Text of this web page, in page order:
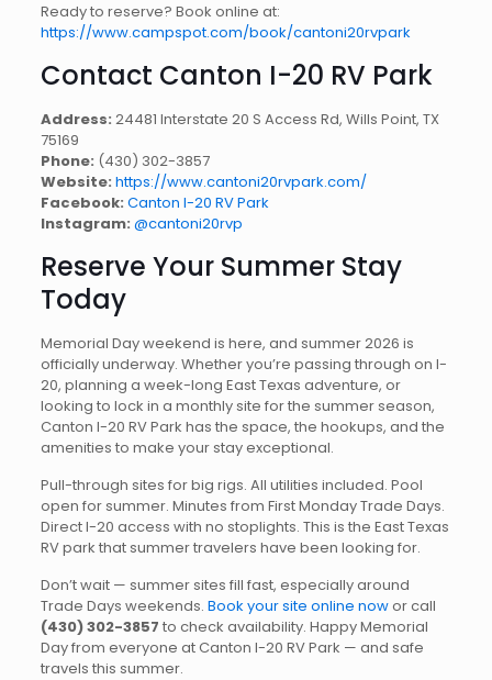
Ready to reserve? Book online at:
https://www.campspot.com/book/cantoni20rvpark
Contact Canton I-20 RV Park
Address: 24481 Interstate 20 S Access Rd, Wills Point, TX
75169
Phone: (430) 302-3857
Website: https://www.cantoni20rvpark.com/
Facebook: Canton I-20 RV Park
Instagram: @cantoni20rvp
Reserve Your Summer Stay
Today
Memorial Day weekend is here, and summer 2026 is
officially underway. Whether you’re passing through on I-
20, planning a week-long East Texas adventure, or
looking to lock in a monthly site for the summer season,
Canton I-20 RV Park has the space, the hookups, and the
amenities to make your stay exceptional.
Pull-through sites for big rigs. All utilities included. Pool
open for summer. Minutes from First Monday Trade Days.
Direct I-20 access with no stoplights. This is the East Texas
RV park that summer travelers have been looking for.
Don’t wait — summer sites fill fast, especially around
Trade Days weekends. Book your site online nowor call
(430) 302-3857 to check availability. Happy Memorial
Day from everyone at Canton I-20 RV Park — and safe
travels this summer.